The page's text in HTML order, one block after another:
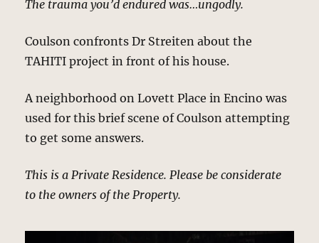
The trauma you’d endured was…ungodly.
Coulson confronts Dr Streiten about the
TAHITI project in front of his house.
A neighborhood on Lovett Place in Encino was
used for this brief scene of Coulson attempting
to get some answers.
This is a Private Residence. Please be considerate
to the owners of the Property.